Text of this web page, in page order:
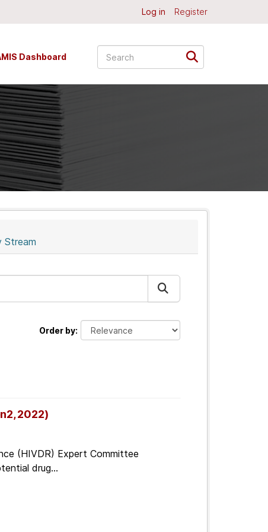
Log in Register
Dashboard
Stream
Order by
2022)
(HIVDR) Expert Committee
drug...